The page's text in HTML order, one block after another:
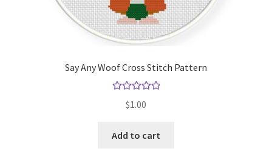
Say Any Woof Cross Stitch Pattern
out of 5
$1.00
Add to cart